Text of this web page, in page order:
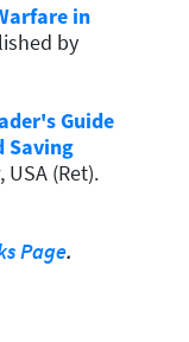
in
by
Guide
Saving
USA (Ret).
Page.